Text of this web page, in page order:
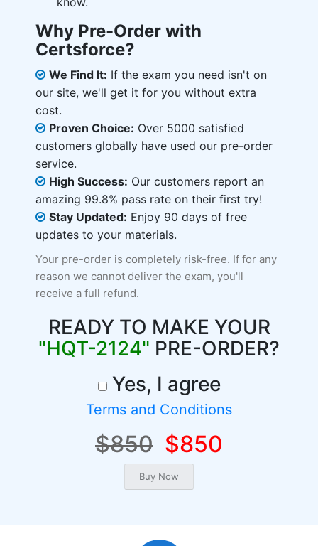
Why Pre-Order with
Certsforce?
We Find It: If the exam you need isn't on
our site, we'll get it for you without extra
cost.
Proven Choice: Over 5000 satisfied
customers globally have used our pre-order
service.
High Success: Our customers report an
amazing 99.8% pass rate on their first try!
Stay Updated: Enjoy 90 days of free
updates to your materials.
Your pre-order is completely risk-free. If for any
reason we cannot deliver the exam, you'll
receive a full refund.
READY TO MAKE YOUR
"HQT-2124" PRE-ORDER?
Yes, I agree
Terms and Conditions
$850 $850